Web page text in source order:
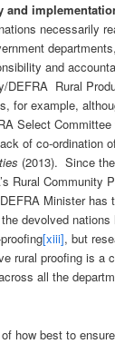
and
necessarily
and
DEFRA Rural
for example,
Select
of co-ordination
(2013). Since
Rural Community
Minister has
devolved
[xiii], but
rural proofing is a
all the
how best to